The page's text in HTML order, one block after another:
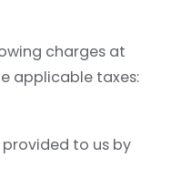
charges at
applicable taxes:
to us by